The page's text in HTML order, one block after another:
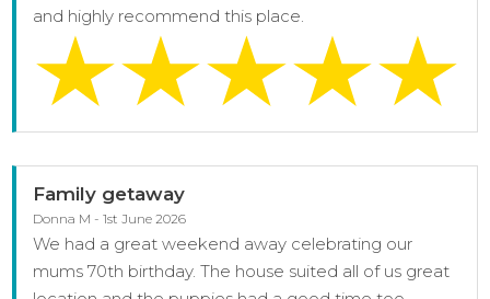
and highly recommend this place.
Family getaway
Donna M - 1st June 2026
We had a great weekend away celebrating our
mums 70th birthday. The house suited all of us great